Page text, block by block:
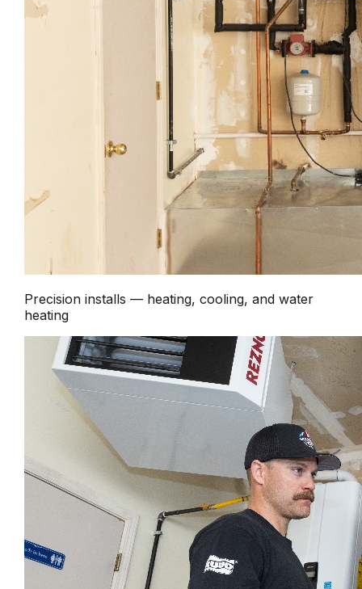
Precision installs — heating, cooling, and water
heating